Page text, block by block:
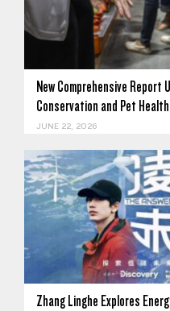
New Comprehensive
Conservation and Pet
JUNE 22, 2026
Zhang Linghe Explores